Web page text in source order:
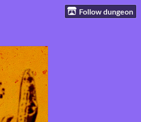
Follow dungeon